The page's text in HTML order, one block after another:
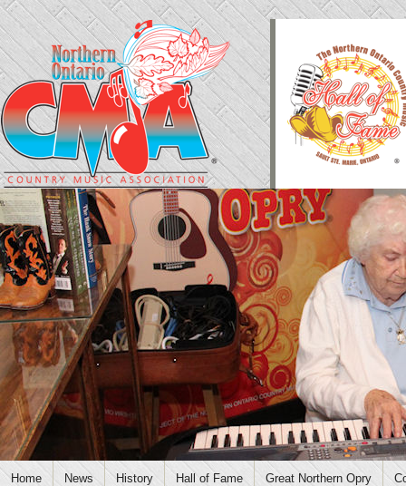
Home News History Hall of Fame Great Northern Opry